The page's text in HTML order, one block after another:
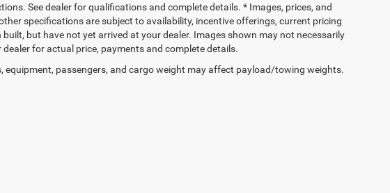
See dealer for qualifications and complete details. * Images, prices, and
specifications are subject to availability, incentive offerings, current pricing
but have not yet arrived at your dealer. Images shown may not necessarily
for actual price, payments and complete details.
passengers, and cargo weight may affect payload/towing weights.